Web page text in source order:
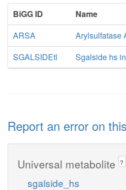
BiGG ID
Name
ARSA
Arylsulfatase
SGALSIDEtl
Sgalside hs
Report an error on
Universal metabolite ?
sgalside_hs